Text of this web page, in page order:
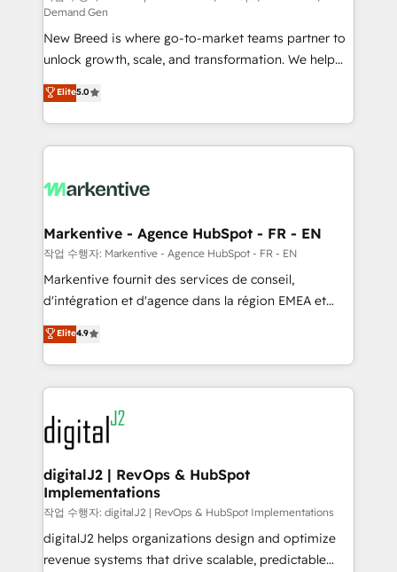
Expert deployment of Breeze AI and custom agents
to automate growth. 🏆 Elite Excellence - 8 platform
accreditations and deep HIPAA-compliance
expertise. - A team of 250+ experts dedicated to
your resilient growth.
Demand Gen
New Breed is where go-to-market teams partner to
unlock growth, scale, and transformation. We help
companies activate HubSpot’s AI-powered
customer platform and operationalize HubSpot’s
Loop Marketing framework through expert-led
services, smart agents, and purpose-built apps,
results, fast. ⚙️CRM & RevOps: Align all Hubs to your
🎯Demand Gen & ABM: Drive pipeline with inbound,
ABM, AEO, SEO, & paid media. 👩‍💻Web Design:
Build high-performing websites with UX, messaging,
& conversion strategy that drive results. 🤖AI
AI, & maximize AEO with tailored AI services. 🧩
Integrations: Extend HubSpot with custom
Elite5.0
Markentive - Agence HubSpot - FR - EN
작업 수행자: Markentive - Agence HubSpot - FR - EN
Markentive fournit des services de conseil,
d'intégration et d'agence dans la région EMEA et
North America. Avec plus de 115 experts en
marketing automation, Growth, Revops, CRM et
webdesign. Markentive is both a consulting firm, a
digital agency and an integrator. With over 115
experts in marketing automation, growth, revops,
CRM and webdesign (We focus on EMEA - USA
customers).
Elite4.9
digitalJ2 | RevOps & HubSpot
Implementations
작업 수행자: digitalJ2 | RevOps & HubSpot Implementations
digitalJ2 helps organizations design and optimize
revenue systems that drive scalable, predictable